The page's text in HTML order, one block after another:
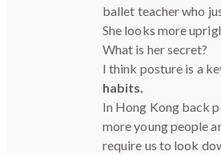
ballet teacher who
She looks more
What is her secret?
I think posture is a
habits.
In Hong Kong back
more young people
require us to look